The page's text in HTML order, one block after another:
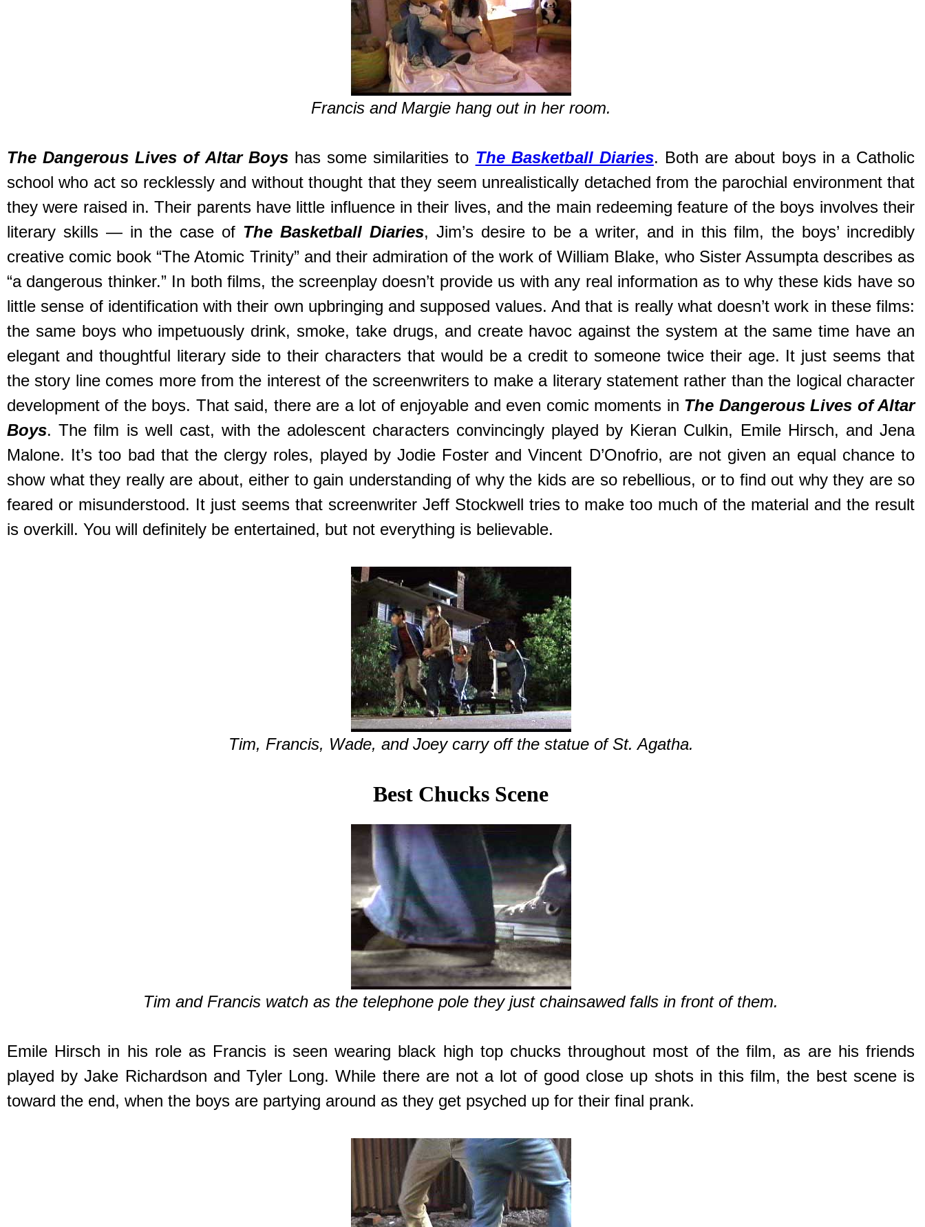
Francis and Margie hang out in her room.
The Dangerous Lives of Altar Boyshas some similarities to The Basketball Diaries. Both are about boys in a Catholic
school who act so recklessly and without thought that they seem unrealistically detached from the parochial environment that
they were raised in. Their parents have little influence in their lives, and the main redeeming feature of the boys involves their
literary skills — in the case of The Basketball Diaries, Jim’s desire to be a writer, and in this film, the boys’ incredibly
creative comic book “The Atomic Trinity” and their admiration of the work of William Blake, who Sister Assumpta describes as
“a dangerous thinker.” In both films, the screenplay doesn’t provide us with any real information as to why these kids have so
little sense of identification with their own upbringing and supposed values. And that is really what doesn’t work in these films:
the same boys who impetuously drink, smoke, take drugs, and create havoc against the system at the same time have an
elegant and thoughtful literary side to their characters that would be a credit to someone twice their age. It just seems that
the story line comes more from the interest of the screenwriters to make a literary statement rather than the logical character
development of the boys. That said, there are a lot of enjoyable and even comic moments in The Dangerous Lives of Altar
Boys. The film is well cast, with the adolescent characters convincingly played by Kieran Culkin, Emile Hirsch, and Jena
Malone. It’s too bad that the clergy roles, played by Jodie Foster and Vincent D’Onofrio, are not given an equal chance to
show what they really are about, either to gain understanding of why the kids are so rebellious, or to find out why they are so
feared or misunderstood. It just seems that screenwriter Jeff Stockwell tries to make too much of the material and the result
is overkill. You will definitely be entertained, but not everything is believable.
Tim, Francis, Wade, and Joey carry off the statue of St. Agatha.
Best Chucks Scene
Tim and Francis watch as the telephone pole they just chainsawed falls in front of them.
Emile Hirsch in his role as Francis is seen wearing black high top chucks throughout most of the film, as are his friends
played by Jake Richardson and Tyler Long. While there are not a lot of good close up shots in this film, the best scene is
toward the end, when the boys are partying around as they get psyched up for their final prank.